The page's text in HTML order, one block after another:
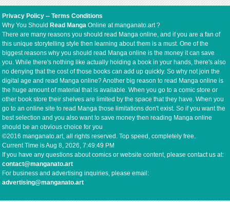
Privacy Policy --Terms Conditions
Why You Should Read Manga Online at manganato.art ?
There are many reasons you should read Manga online, and if you are a fan of
this unique storytelling style then learning about them is a must. One of the
biggest reasons why you should read Manga online is the money it can save
you. While there's nothing like actually holding a book in your hands, there's also
no denying that the cost of those books can add up quickly. So why not join the
digital age and read Manga online? Another big reason to read Manga online is
the huge amount of material that is available. When you go to a comic store or
other book store their shelves are limited by the space that they have. When you
go to an online site to read Manga those limitations don't exist. So if you want the
best selection and you also want to save money then reading Manga online
should be an obvious choice for you
©2016 manganato.art, all rights reserved. Top speed, completely free.
Current Time isAug 8, 2026, 7:49:49 PM
If you have any questions about comics or website content, please contact us at:
contact@manganato.art
For business and advertising inquiries, please email:
advertising@manganato.art